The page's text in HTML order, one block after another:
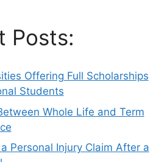
Posts:
Offering Full Scholarships
Students
Whole Life and Term
Personal Injury Claim After a